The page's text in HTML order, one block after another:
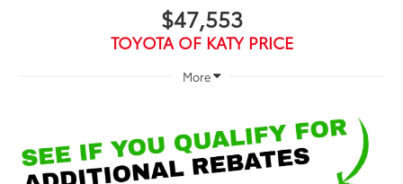
$47,553
TOYOTA OF KATY PRICE
More